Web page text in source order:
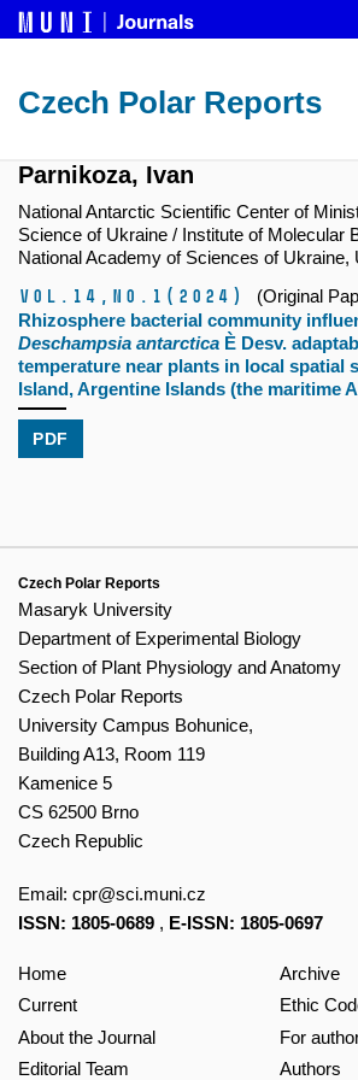
Czech Polar Reports
Parnikoza, Ivan
National Antarctic Scientific Center of
Science of Ukraine / Institute of Molecular
National Academy of Sciences of Ukraine,
Vol.14, No.1 (2024)
(Original
Rhizosphere bacterial community
Deschampsia antarctica È Desv.
temperature near plants in local spatial
Island, Argentine Islands (the maritime
PDF
Czech Polar Reports
Masaryk University
Department of Experimental Biology
Section of Plant Physiology and Anatomy
Czech Polar Reports
University Campus Bohunice,
Building A13, Room 119
Kamenice 5
CS 62500 Brno
Czech Republic
Email: cpr@sci.muni.cz
ISSN: 1805-0689 , E-ISSN: 1805-0697
Home
Current
About the Journal
Editorial Team
Archive
Ethic
For
Authors